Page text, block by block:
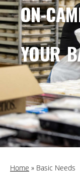
ON-
YOUR
Home » Basic Needs